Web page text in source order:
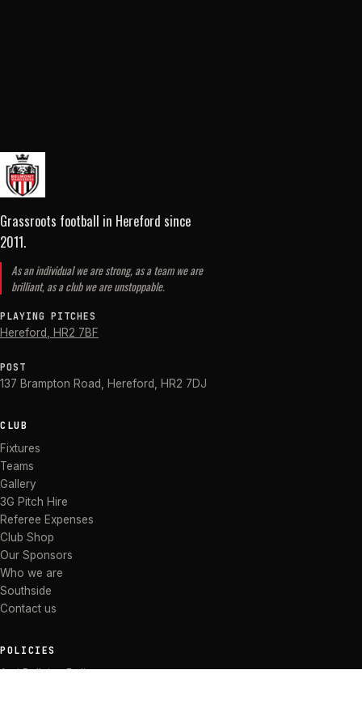
Grassroots football in Hereford since
2011.
As an individual we are strong, as a team we are
brilliant, as a club we are unstoppable.
PLAYING PITCHES
Hereford HR2 7BF
POST
137 Brampton Road Hereford HR2 7DJ
CLUB
Fixtures
Teams
Gallery
3G Pitch Hire
Referee Expenses
Club Shop
Our Sponsors
Who we are
Southside
Contact us
POLICIES
Anti Bullying Policy